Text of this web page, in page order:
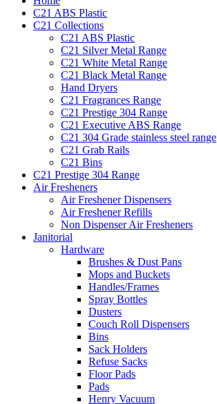
C21 ABS Plastic
C21 Collections
C21 ABS Plastic
C21 Silver Metal Range
C21 White Metal Range
C21 Black Metal Range
Hand Dryers
C21 Fragrances Range
C21 Prestige 304 Range
C21 Executive ABS Range
C21 304 Grade stainless steel range
C21 Grab Rails
C21 Bins
C21 Prestige 304 Range
Air Fresheners
Air Freshener Dispensers
Air Freshener Refills
Non Dispenser Air Fresheners
Janitorial
Hardware
Brushes & Dust Pans
Mops and Buckets
Handles/Frames
Spray Bottles
Dusters
Couch Roll Dispensers
Bins
Sack Holders
Refuse Sacks
Floor Pads
Pads
Henry Vacuum